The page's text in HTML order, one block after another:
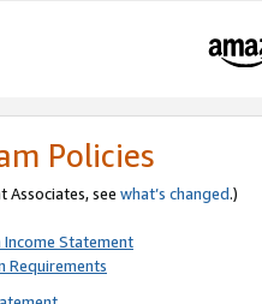
Policies
Associates, see what’s changed.)
Income Statement
Requirements